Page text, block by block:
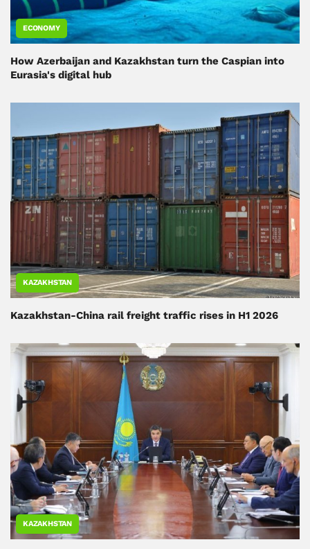
ECONOMY
How Azerbaijan and Kazakhstan turn the Caspian into
Eurasia's digital hub
KAZAKHSTAN
Kazakhstan-China rail freight traffic rises in H1 2026
KAZAKHSTAN